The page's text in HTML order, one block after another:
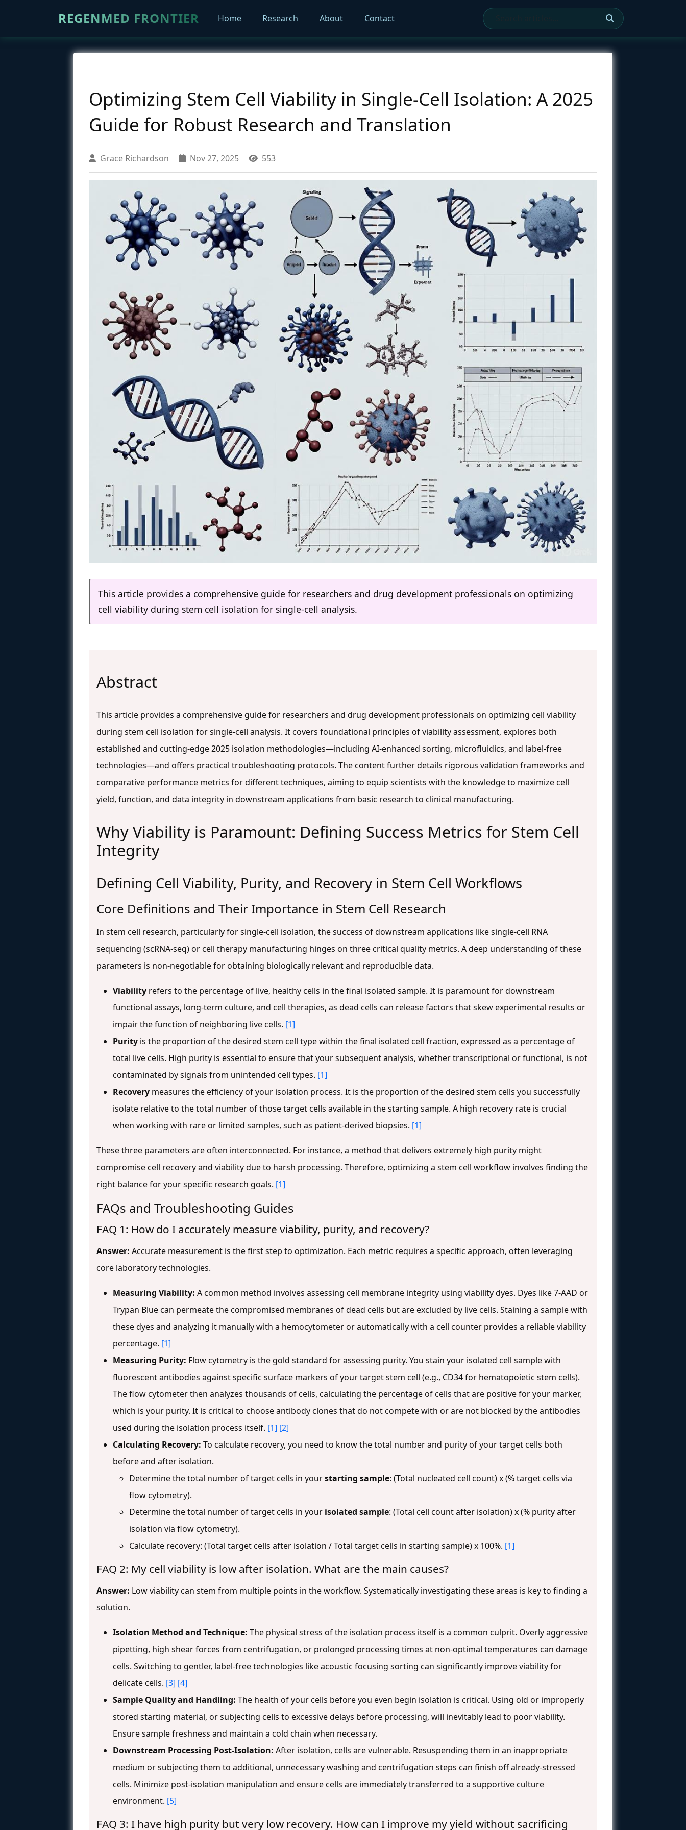
REGENMED FRONTIER Home Research About Contact
Optimizing Stem Cell Viability in Single-Cell Isolation: A 2025
Guide for Robust Research and Translation
Grace Richardson Nov 27, 2025 553
This article provides a comprehensive guide for researchers and drug development professionals on optimizing
cell viability during stem cell isolation for single-cell analysis.
Abstract
This article provides a comprehensive guide for researchers and drug development professionals on optimizing cell viability
during stem cell isolation for single-cell analysis. It covers foundational principles of viability assessment, explores both
established and cutting-edge 2025 isolation methodologies—including AI-enhanced sorting, microfluidics, and label-free
technologies—and offers practical troubleshooting protocols. The content further details rigorous validation frameworks and
comparative performance metrics for different techniques, aiming to equip scientists with the knowledge to maximize cell
yield, function, and data integrity in downstream applications from basic research to clinical manufacturing.
Why Viability is Paramount: Defining Success Metrics for Stem Cell
Integrity
Defining Cell Viability, Purity, and Recovery in Stem Cell Workflows
Core Definitions and Their Importance in Stem Cell Research
In stem cell research, particularly for single-cell isolation, the success of downstream applications like single-cell RNA
sequencing (scRNA-seq) or cell therapy manufacturing hinges on three critical quality metrics. A deep understanding of these
parameters is non-negotiable for obtaining biologically relevant and reproducible data.
Viability refers to the percentage of live, healthy cells in the final isolated sample. It is paramount for downstream
functional assays, long-term culture, and cell therapies, as dead cells can release factors that skew experimental results or
impair the function of neighboring live cells. [1]
Purity is the proportion of the desired stem cell type within the final isolated cell fraction, expressed as a percentage of
total live cells. High purity is essential to ensure that your subsequent analysis, whether transcriptional or functional, is not
contaminated by signals from unintended cell types. [1]
Recovery measures the efficiency of your isolation process. It is the proportion of the desired stem cells you successfully
isolate relative to the total number of those target cells available in the starting sample. A high recovery rate is crucial
when working with rare or limited samples, such as patient-derived biopsies. [1]
These three parameters are often interconnected. For instance, a method that delivers extremely high purity might
compromise cell recovery and viability due to harsh processing. Therefore, optimizing a stem cell workflow involves finding the
right balance for your specific research goals. [1]
FAQs and Troubleshooting Guides
FAQ 1: How do I accurately measure viability, purity, and recovery?
Answer: Accurate measurement is the first step to optimization. Each metric requires a specific approach, often leveraging
core laboratory technologies.
Measuring Viability: A common method involves assessing cell membrane integrity using viability dyes. Dyes like 7-AAD or
Trypan Blue can permeate the compromised membranes of dead cells but are excluded by live cells. Staining a sample with
these dyes and analyzing it manually with a hemocytometer or automatically with a cell counter provides a reliable viability
percentage. [1]
Measuring Purity: Flow cytometry is the gold standard for assessing purity. You stain your isolated cell sample with
fluorescent antibodies against specific surface markers of your target stem cell (e.g., CD34 for hematopoietic stem cells).
The flow cytometer then analyzes thousands of cells, calculating the percentage of cells that are positive for your marker,
which is your purity. It is critical to choose antibody clones that do not compete with or are not blocked by the antibodies
used during the isolation process itself. [1] [2]
Calculating Recovery: To calculate recovery, you need to know the total number and purity of your target cells both
before and after isolation.
Determine the total number of target cells in yourstarting sample: (Total nucleated cell count) x (% target cells via
flow cytometry).
Determine the total number of target cells in your isolated sample: (Total cell count after isolation) x (% purity after
isolation via flow cytometry).
Calculate recovery: (Total target cells after isolation / Total target cells in starting sample) x 100%. [1]
FAQ 2: My cell viability is low after isolation. What are the main causes?
Answer: Low viability can stem from multiple points in the workflow. Systematically investigating these areas is key to finding a
solution.
Isolation Method and Technique: The physical stress of the isolation process itself is a common culprit. Overly aggressive
pipetting, high shear forces from centrifugation, or prolonged processing times at non-optimal temperatures can damage
cells. Switching to gentler, label-free technologies like acoustic focusing sorting can significantly improve viability for
delicate cells. [3] [4]
Sample Quality and Handling: The health of your cells before you even begin isolation is critical. Using old or improperly
stored starting material, or subjecting cells to excessive delays before processing, will inevitably lead to poor viability.
Ensure sample freshness and maintain a cold chain when necessary.
Downstream Processing Post-Isolation: After isolation, cells are vulnerable. Resuspending them in an inappropriate
medium or subjecting them to additional, unnecessary washing and centrifugation steps can finish off already-stressed
cells. Minimize post-isolation manipulation and ensure cells are immediately transferred to a supportive culture
environment. [5]
FAQ 3: I have high purity but very low recovery. How can I improve my yield without sacrificing